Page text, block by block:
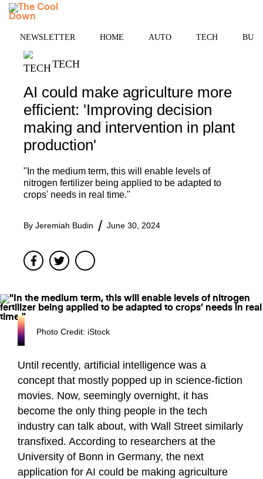
Skip
NEWSLETTER HOME AUTO TECH
TECH
AI could make agriculture more
efficient: 'Improving decision
making and intervention in plant
production'
"In the medium term, this will enable levels of
nitrogen fertilizer being applied to be adapted to
crops' needs in real time."
By Jeremiah Budin June 30, 2024
FacebookTwitter
Photo Credit: iStock
Until recently, artificial intelligence was a
concept that mostly popped up in science-fiction
movies. Now, seemingly overnight, it has
become the only thing people in the tech
industry can talk about, with Wall Street similarly
transfixed. According to researchers at the
University of Bonn in Germany, the next
application for AI could be making agriculture